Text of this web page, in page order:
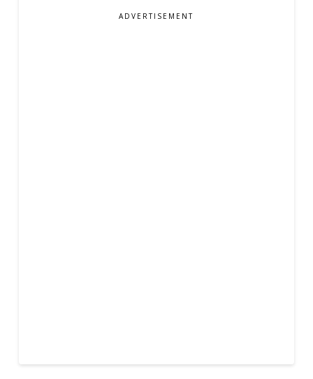
ADVERTISEMENT